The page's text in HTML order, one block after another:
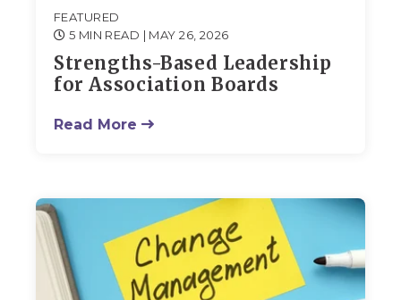
FEATURED
5 MIN READ | MAY 26, 2026
Strengths-Based Leadership
for Association Boards
Read More